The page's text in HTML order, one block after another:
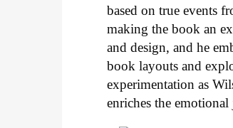
based on true events
making the book an
and design, and he
book layouts and
experimentation as
enriches the